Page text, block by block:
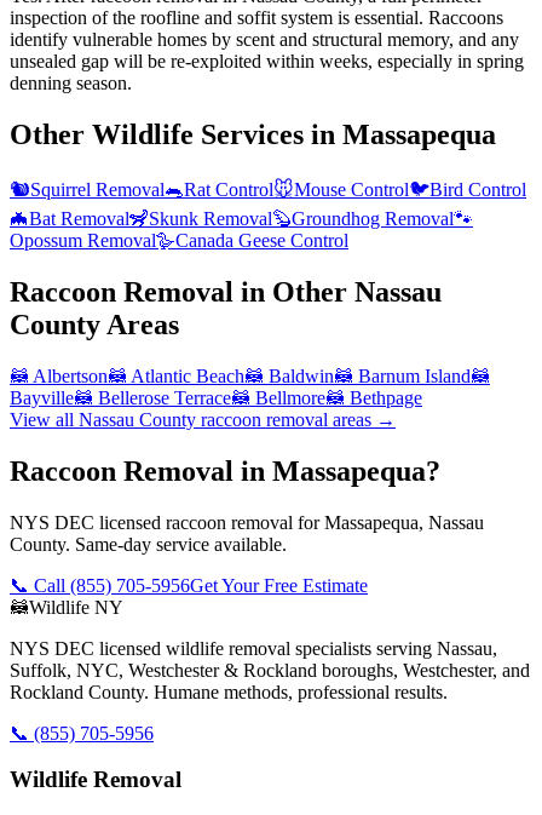
inspection of the roofline and soffit system is essential. Raccoons
identify vulnerable homes by scent and structural memory, and any
unsealed gap will be re-exploited within weeks, especially in spring
denning season.
Other Wildlife Services in Massapequa
🐿️Squirrel Removal🐀Rat Control🐭Mouse Control🐦Bird Control
🦇Bat Removal🦨Skunk Removal🦫Groundhog Removal🐾
Opossum Removal🪿Canada Geese Control
Raccoon Removal in Other Nassau
County Areas
🦝 Albertson🦝 Atlantic Beach🦝 Baldwin🦝 Barnum Island🦝
Bayville🦝 Bellerose Terrace🦝 Bellmore🦝 Bethpage
View all Nassau County raccoon removal areas →
Raccoon Removal in Massapequa?
NYS DEC licensed raccoon removal for Massapequa, Nassau
County. Same-day service available.
📞 Call (855) 705-5956Get Your Free Estimate
🦝Wildlife NY
NYS DEC licensed wildlife removal specialists serving Nassau,
Suffolk, NYC, Westchester & Rockland boroughs, Westchester, and
Rockland County. Humane methods, professional results.
📞 (855) 705-5956
Wildlife Removal